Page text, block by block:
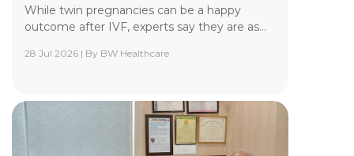
Yashoda Institute of Radiodiagnosis &
Radiodiagnosis & Interventional Radiology at
Yashoda Medicity and Yashoda Super Speciality
Hospitals, Kaushambi, specializes in minimally
While twin pregnancies can be a happy
outcome after IVF, experts say they are as...
28 Jul 2026 | By BW Healthcare